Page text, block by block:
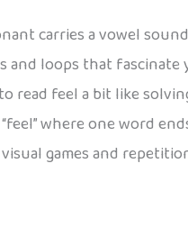
carries a vowel
loops that fascinate
feel a bit like
where one word
games and